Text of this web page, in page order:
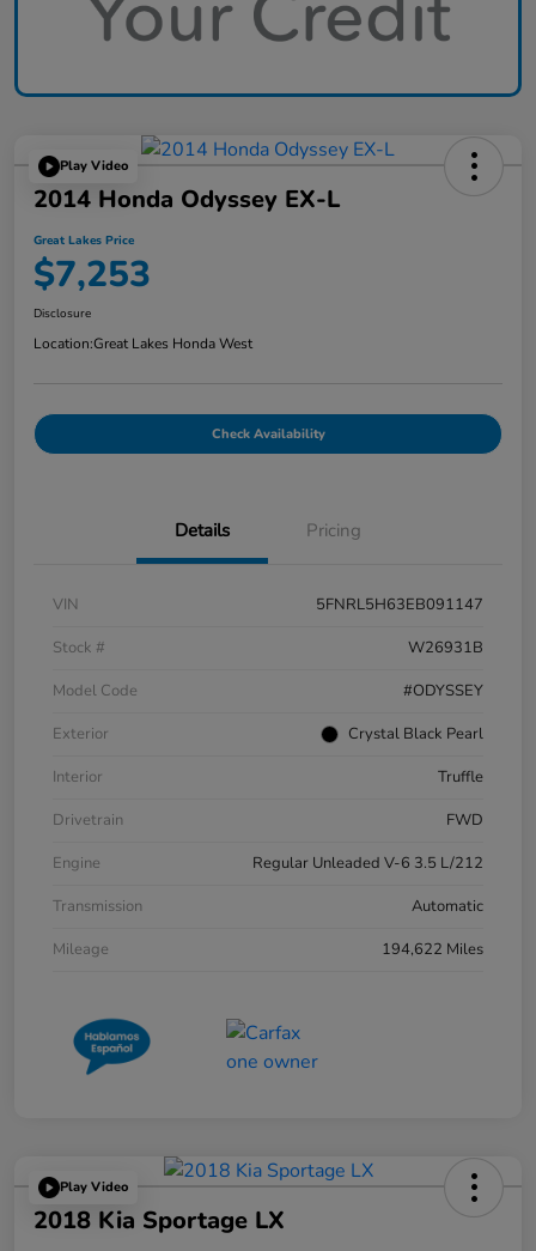
Play Video
2014 Honda Odyssey EX-L
Great Lakes Price
$7,253
Disclosure
Location:Great Lakes Honda West
Check Availability
Details Pricing
VIN
5FNRL5H63EB091147
Stock #
W26931B
Model Code
#ODYSSEY
Exterior
Crystal Black Pearl
Interior
Truffle
Drivetrain
FWD
Engine
Regular Unleaded V-6 3.5 L/212
Transmission
Automatic
Mileage
194,622 Miles
Play Video
2018 Kia Sportage LX